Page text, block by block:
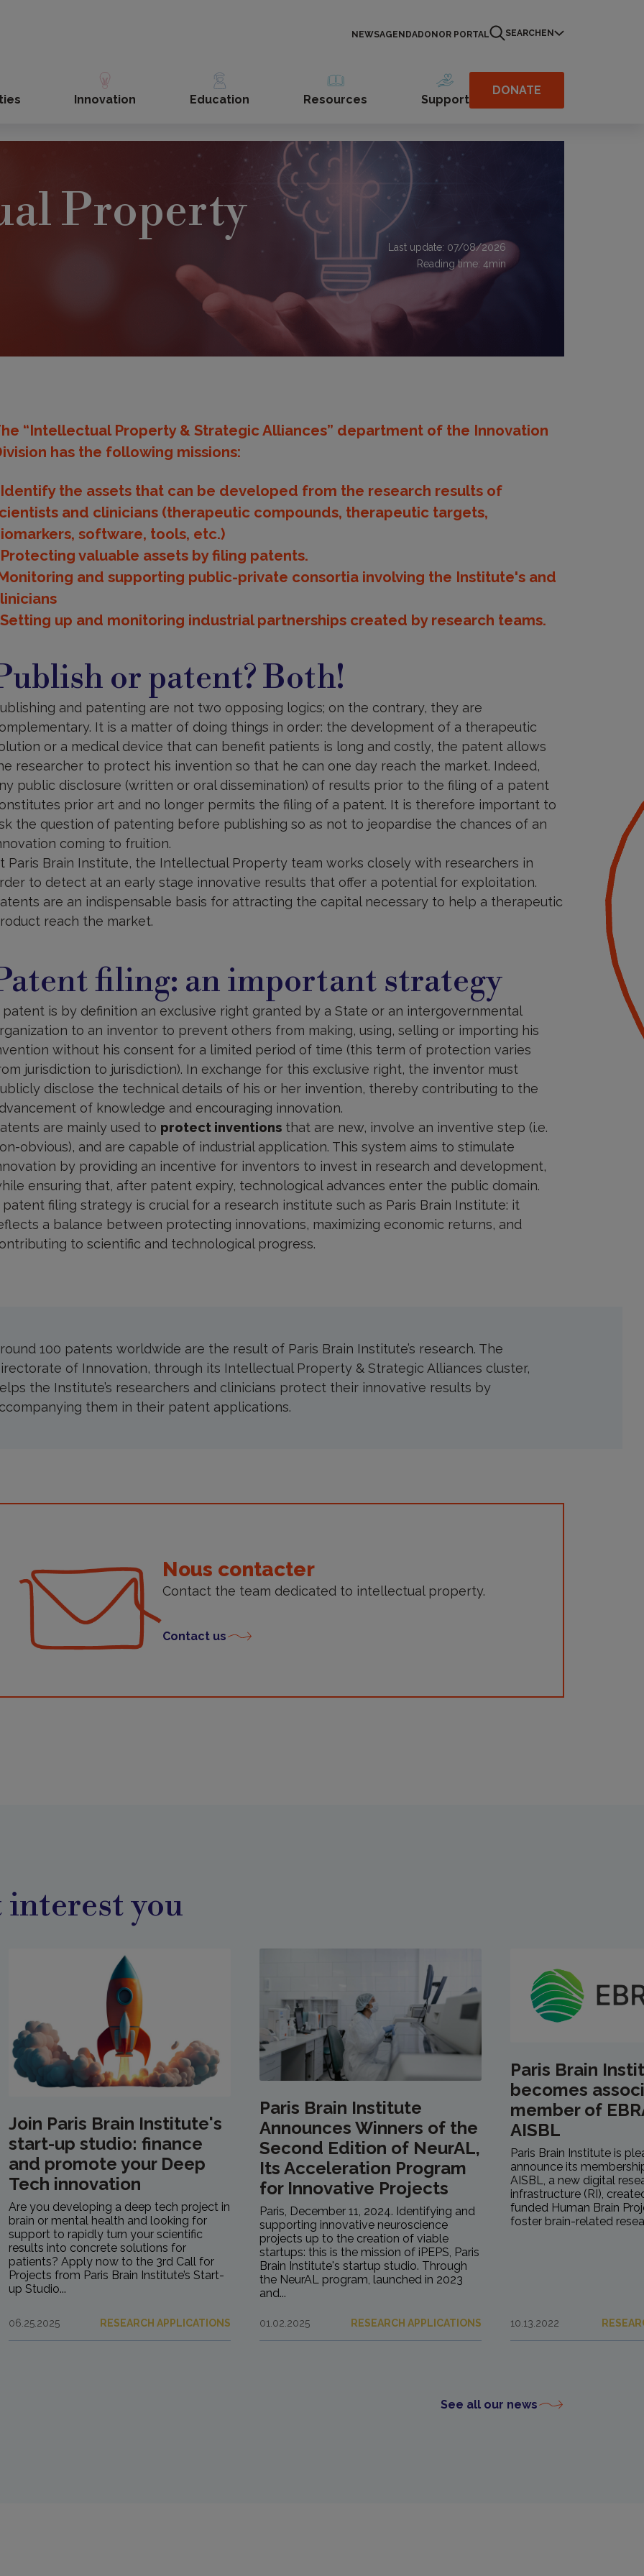
NEWSAGENDADONOR PORTAL SEARCH EN
Innovation Education Resources Support
DONATE
Property
Last update: 07/08/2026
Reading time: 4min
“Intellectual Property & Strategic Alliances” department of the Innovation
has the following missions:
the assets that can be developed from the research results of
and clinicians (therapeutic compounds, therapeutic targets,
software, tools, etc.)
valuable assets by filing patents.
and supporting public-private consortia involving the Institute's and
up and monitoring industrial partnerships created by research teams.
or patent? Both!
and patenting are not two opposing logics; on the contrary, they are
It is a matter of doing things in order: the development of a therapeutic
or a medical device that can benefit patients is long and costly, the patent allows
researcher to protect his invention so that he can one day reach the market. Indeed,
public disclosure (written or oral dissemination) of results prior to the filing of a patent
prior art and no longer permits the filing of a patent. It is therefore important to
the question of patenting before publishing so as not to jeopardise the chances of an
coming to fruition.
Paris Brain Institute, the Intellectual Property team works closely with researchers in
to detect at an early stage innovative results that offer a potential for exploitation.
are an indispensable basis for attracting the capital necessary to help a therapeutic
reach the market.
filing: an important strategy
patent is by definition an exclusive right granted by a State or an intergovernmental
to an inventor to prevent others from making, using, selling or importing his
without his consent for a limited period of time (this term of protection varies
jurisdiction to jurisdiction). In exchange for this exclusive right, the inventor must
disclose the technical details of his or her invention, thereby contributing to the
of knowledge and encouraging innovation.
are mainly used to protect inventions that are new, involve an inventive step (i.e.
obvious), and are capable of industrial application. This system aims to stimulate
by providing an incentive for inventors to invest in research and development,
ensuring that, after patent expiry, technological advances enter the public domain.
patent filing strategy is crucial for a research institute such as Paris Brain Institute: it
a balance between protecting innovations, maximizing economic returns, and
to scientific and technological progress.
100 patents worldwide are the result of Paris Brain Institute’s research. The
of Innovation, through its Intellectual Property & Strategic Alliances cluster,
the Institute’s researchers and clinicians protect their innovative results by
them in their patent applications.
Nous contacter
Contact the team dedicated to intellectual property.
Contact us
you
Join Paris Brain Institute's
start-up studio: finance
and promote your Deep
Tech innovation
Are you developing a deep tech project in
brain or mental health and looking for
support to rapidly turn your scientific
results into concrete solutions for
patients? Apply now to the 3rd Call for
Projects from Paris Brain Institute’s Start-
up Studio...
06.25.2025 RESEARCH APPLICATIONS
Paris Brain Institute
Announces Winners of the
Second Edition of NeurAL,
Its Acceleration Program
for Innovative Projects
Paris, December 11, 2024. Identifying and
supporting innovative neuroscience
projects up to the creation of viable
startups: this is the mission of iPEPS, Paris
Brain Institute's startup studio. Through
the NeurAL program, launched in 2023
and...
01.02.2025 RESEARCH APPLICATIONS
Paris Brain
becomes
member of
AISBL
Paris Brain Institute is
announce its
AISBL, a new digital
infrastructure (RI),
funded Human Brain
foster brain-related
10.13.2022
See all our news